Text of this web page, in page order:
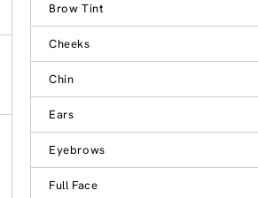
Brow Tint
Cheeks
Chin
Ears
Eyebrows
Full Face